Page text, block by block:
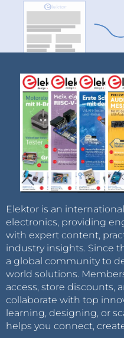
Elektor is an
electronics, providing
with expert content,
industry insights. Since
a global community to
world solutions.
access, store discounts,
collaborate with top
learning, designing, or
helps you connect,